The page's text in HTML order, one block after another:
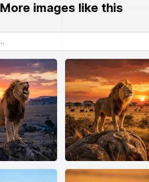
More images like this